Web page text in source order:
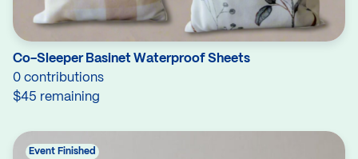
Co-Sleeper Basinet Waterproof Sheets
0 contributions
$45 remaining
Event Finished